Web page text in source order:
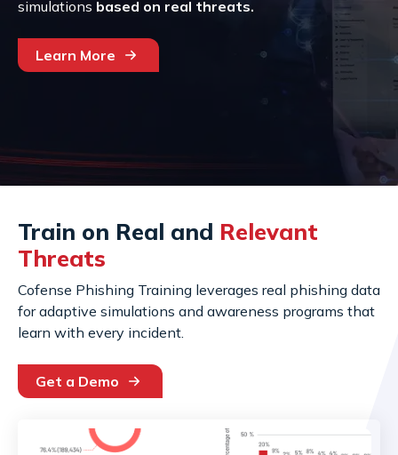
simulations based on real threats.
Learn More
Train on Real and Relevant
Threats
Cofense Phishing Training leverages real phishing data
for adaptive simulations and awareness programs that
learn with every incident.
Get a Demo